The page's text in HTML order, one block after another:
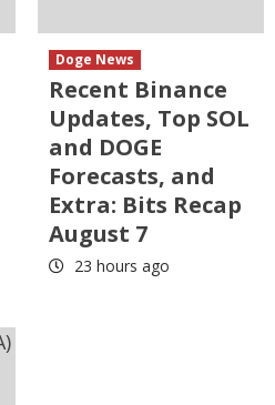
Doge News
Recent Binance
Updates, Top SOL
and DOGE
Forecasts, and
Extra: Bits Recap
August 7
23 hours ago